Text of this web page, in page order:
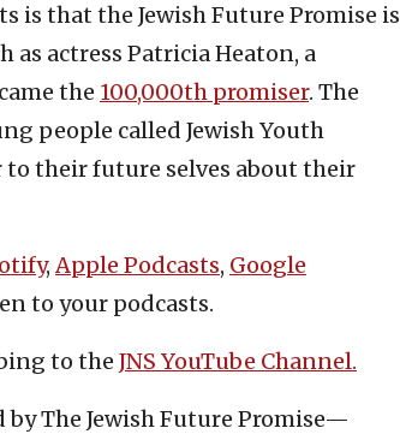
is that the Jewish Future Promise is
actress Patricia Heaton, a
the 100,000th promiser. The
people called Jewish Youth
their future selves about their
,Apple Podcasts, Google
to your podcasts.
to the JNS YouTube Channel.
The Jewish Future Promise—